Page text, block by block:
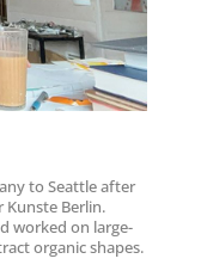
to Seattle after
Kunste Berlin.
worked on large-
organic shapes.